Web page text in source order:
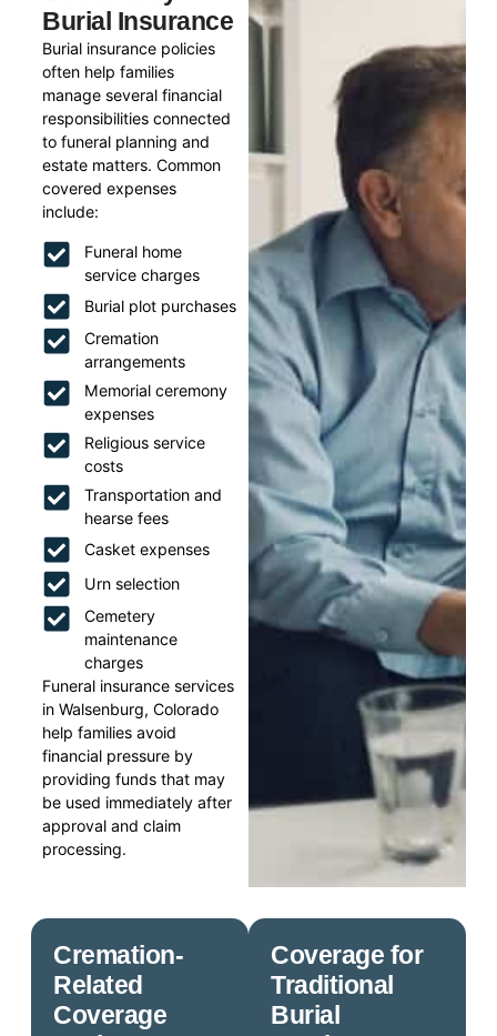
Burial Insurance
Burial insurance policies
often help families
manage several financial
responsibilities connected
to funeral planning and
estate matters. Common
covered expenses
include:
Funeral home
service charges
Burial plot purchases
Cremation
arrangements
Memorial ceremony
expenses
Religious service
costs
Transportation and
hearse fees
Casket expenses
Urn selection
Cemetery
maintenance
charges
Funeral insurance services
in Walsenburg, Colorado
help families avoid
financial pressure by
providing funds that may
be used immediately after
approval and claim
processing.
Coverage for
Traditional
Burial
Cremation-
Related
Coverage